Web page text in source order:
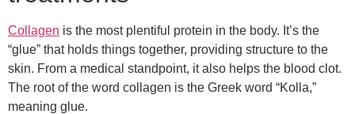
Collagen is the most plentiful protein in the body. It’s the
“glue” that holds things together, providing structure to the
skin. From a medical standpoint, it also helps the blood clot.
The root of the word collagen is the Greek word “Kolla,”
meaning glue.